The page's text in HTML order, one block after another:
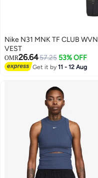
Nike N31 MNK TF CLUB WVN
VEST
OMR26.6457.25 53% OFF
Get it by11 - 12 Aug